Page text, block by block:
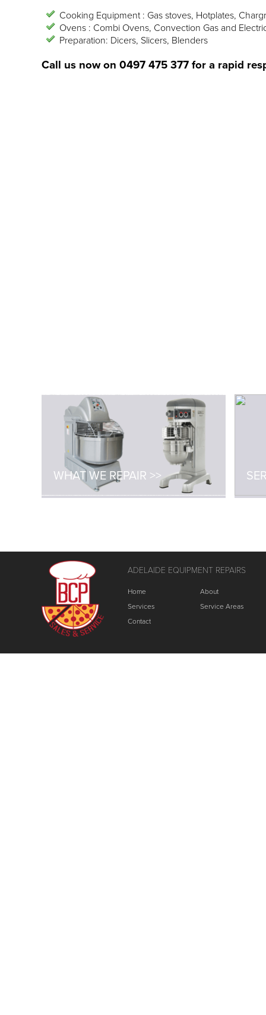
Cooking Equipment : Gas stoves, Hotplates,
Ovens : Combi Ovens, Convection Gas and
Preparation: Dicers, Slicers, Blenders
Call us now on 0497 475 377 for a rapid
WHAT WE REPAIR >>
ADELAIDE EQUIPMENT REPAIRS
Home
About
Services
Service Areas
Contact